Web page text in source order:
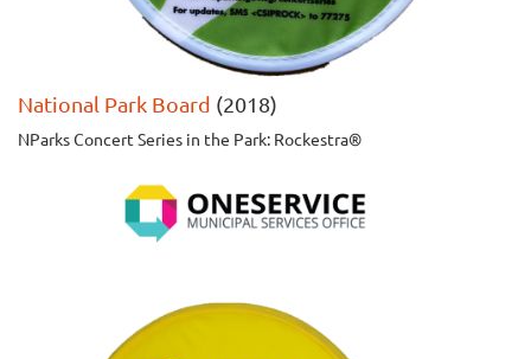
National Park Board (2018)
NParks Concert Series in the Park: Rockestra®